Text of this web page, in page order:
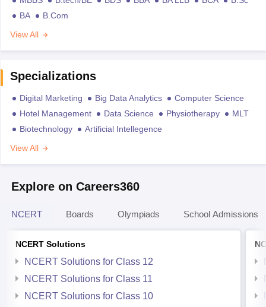
BA
B.Com
View All
Specializations
Digital Marketing Big Data Analytics
Computer Science
Hotel Management
Data Science Physiotherapy
MLT
Biotechnology
Artificial Intellegence
View All
Explore on Careers360
NCERT Boards Olympiads School Admissions
NCERT Solutions
NCERT Solutions for Class 12
NCERT Solutions for Class 11
NCERT Solutions for Class 10